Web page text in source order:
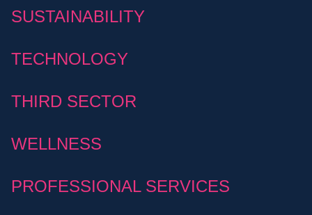
SUSTAINABILITY
TECHNOLOGY
THIRD SECTOR
WELLNESS
PROFESSIONAL SERVICES